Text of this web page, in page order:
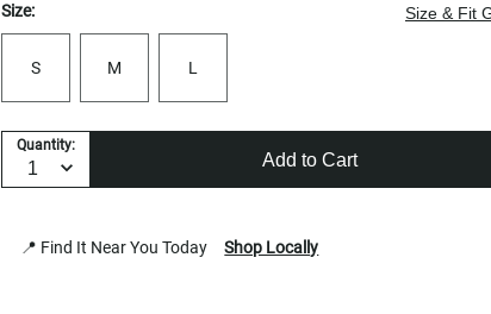
Size & Fit
Size:
S M L
Quantity:
Add to Cart
📍 Find It Near You Today Shop Locally